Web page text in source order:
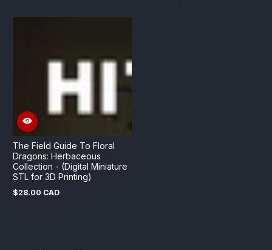
The Field Guide To Floral
Dragons: Herbaceous
Collection - (Digital Miniature
STL for 3D Printing)
Regular
$28.00 CAD